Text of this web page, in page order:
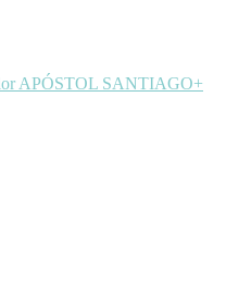
APÓSTOL SANTIAGO+